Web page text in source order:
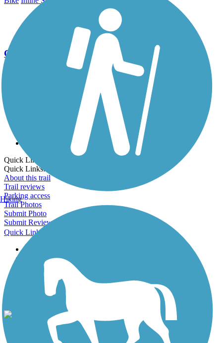
Go Unlimited
Export to Trail Guide
Create Guidebook
Download GPX
Print Friendly Map
Quick Links:
Quick Links:
About this trail
Trail reviews
Parking access
Trail Photos
Submit Photo
Submit Review
Quick Links
About this trail
Trail reviews
Parking access
Trail Photos
Prisma Health Swamp Rabbit Trail Photos
View Classic Gallery Submit Photo
Hiking